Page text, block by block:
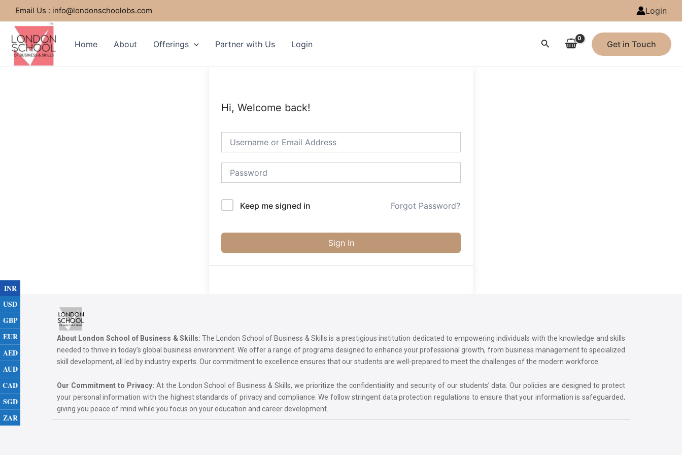
Skip
to
content
Email Us : info@londonschoolobs.com Login
Home About Offerings Partner with Us Login Search Get in Touch
Hi, Welcome back!
Keep me signed in Forgot Password?
Sign In
About London School of Business & Skills: The London School of Business & Skills is a prestigious institution dedicated to empowering individuals with the knowledge and skills
needed to thrive in today’s global business environment. We offer a range of programs designed to enhance your professional growth, from business management to specialized
skill development, all led by industry experts. Our commitment to excellence ensures that our students are well-prepared to meet the challenges of the modern workforce.
Our Commitment to Privacy: At the London School of Business & Skills, we prioritize the confidentiality and security of our students’ data. Our policies are designed to protect
your personal information with the highest standards of privacy and compliance. We follow stringent data protection regulations to ensure that your information is safeguarded,
giving you peace of mind while you focus on your education and career development.
INR
USD
GBP
EUR
AED
AUD
CAD
SGD
ZAR